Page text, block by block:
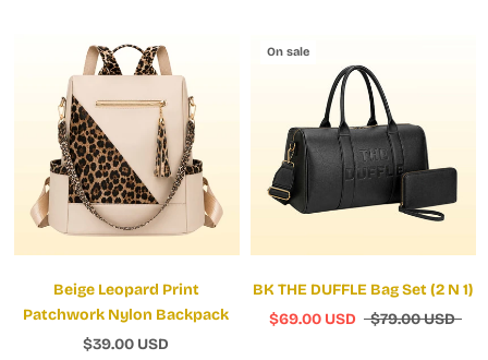
Beige Leopard Print
Patchwork Nylon Backpack
$39.00 USD
On sale
BK THE DUFFLE Bag Set (2 N 1)
$69.00 USD
$79.00 USD